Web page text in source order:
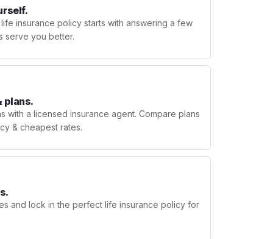
insurance policy starts with answering a few
serve you better.
plans.
with a licensed insurance agent. Compare plans
& cheapest rates.
and lock in the perfect life insurance policy for